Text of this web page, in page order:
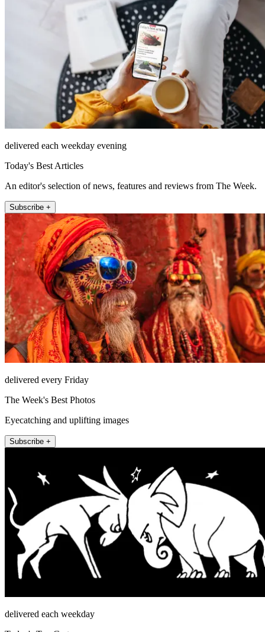
delivered each weekday evening
Today's Best Articles
An editor's selection of news, features and reviews from The Week.
Subscribe +
delivered every Friday
The Week's Best Photos
Eyecatching and uplifting images
Subscribe +
delivered each weekday